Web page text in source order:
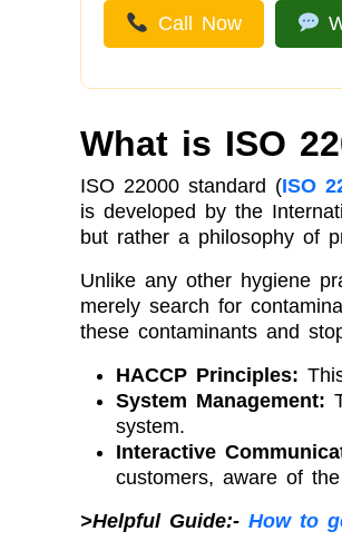
Call Now
What is ISO
ISO 22000 standard (ISO
is developed by the
but rather a philosophy of
Unlike any other hygiene
merely search for
these contaminants and
HACCP Principles:
System Management:
system.
Interactive
customers, aware of
>Helpful Guide:- How to